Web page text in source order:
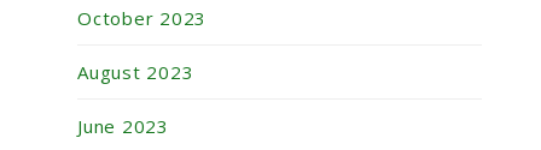
October 2023
August 2023
June 2023